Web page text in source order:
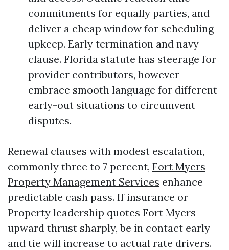
commitments for equally parties, and
deliver a cheap window for scheduling
upkeep. Early termination and navy
clause. Florida statute has steerage for
provider contributors, however
embrace smooth language for different
early-out situations to circumvent
disputes.
Renewal clauses with modest escalation,
commonly three to 7 percent, Fort Myers
Property Management Services enhance
predictable cash pass. If insurance or
Property leadership quotes Fort Myers
upward thrust sharply, be in contact early
and tie will increase to actual rate drivers.